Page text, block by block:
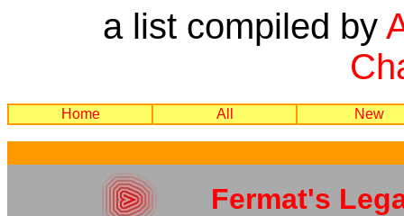
a list compiled by
Home All New
Fermat's